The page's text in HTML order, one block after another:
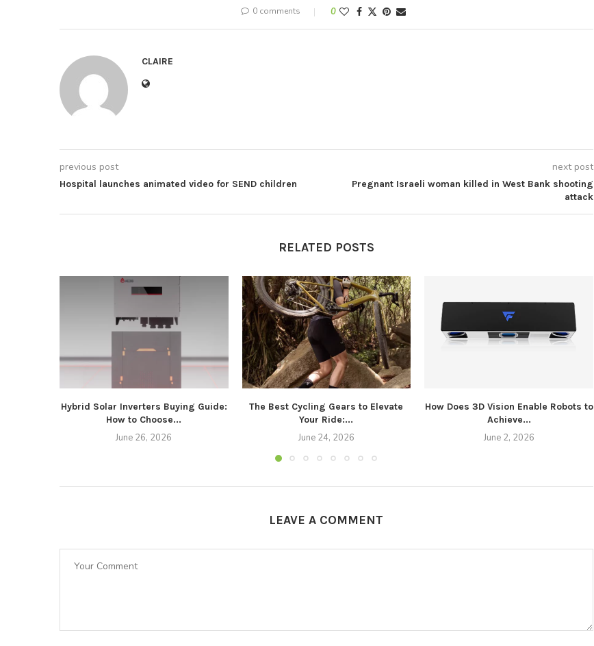
0 comments 0
CLAIRE
previous post
Hospital launches animated video for SEND children
next post
Pregnant Israeli woman killed in West Bank shooting
attack
RELATED POSTS
Hybrid Solar Inverters Buying Guide:
How to Choose...
June 26, 2026
The Best Cycling Gears to Elevate
Your Ride:...
June 24, 2026
How Does 3D Vision Enable Robots to
Achieve...
June 2, 2026
LEAVE A COMMENT